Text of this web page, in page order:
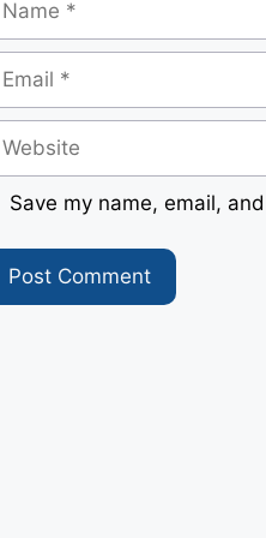
Save my name, email,